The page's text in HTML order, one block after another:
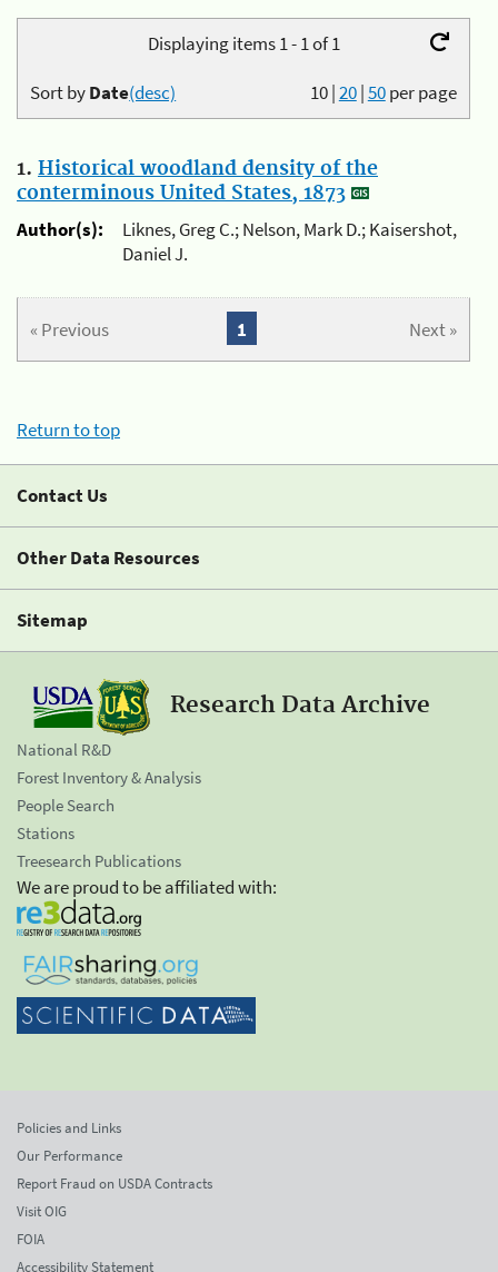
Displaying items 1 - 1 of 1
10|20|50per page
Sort byDate(desc)
1. Historical woodland density of the
conterminous United States, 1873
Author(s):
Liknes, Greg C.; Nelson, Mark D.; Kaisershot,
Daniel J.
« Previous Next »
1
Return to top
Contact Us
Other Data Resources
Sitemap
Research Data Archive
National R&D
Forest Inventory & Analysis
People Search
Stations
Treesearch Publications
We are proud to be affiliated with:
Policies and Links
Our Performance
Report Fraud on USDA Contracts
Visit OIG
FOIA
Accessibility Statement